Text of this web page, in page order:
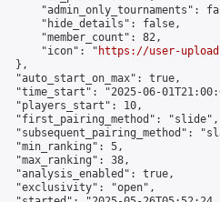
"admin_only_tournaments":
"hide_details": false,
"member_count": 82,
"icon": "
https://user-
},
"auto_start_on_max": true,
"time_start": "2025-06-
"players_start": 10,
"first_pairing_method": "slide",
"subsequent_pairing_method":
"min_ranking": 5,
"max_ranking": 38,
"analysis_enabled": true,
"exclusivity": "open",